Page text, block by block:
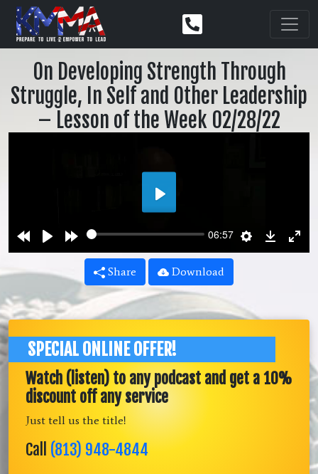
On Developing Strength Through
Struggle, In Self and Other Leadership
– Lesson of the Week 02/28/22
Rewind
10s
Play Forward
10s
06:57 Settings
Share Download
SPECIAL ONLINE OFFER!
Watch (listen) to any podcast and get a 10%
discount off any service
Just tell us the title!
Call (813) 948-4844